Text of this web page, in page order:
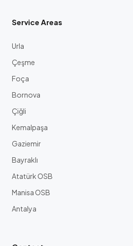
Service Areas
Urla
Çeşme
Foça
Bornova
Çiğli
Kemalpaşa
Gaziemir
Bayraklı
Atatürk OSB
Manisa OSB
Antalya